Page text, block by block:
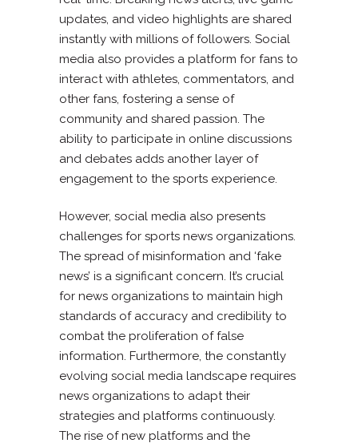
updates, and video highlights are shared
instantly with millions of followers. Social
media also provides a platform for fans to
interact with athletes, commentators, and
other fans, fostering a sense of
community and shared passion. The
ability to participate in online discussions
and debates adds another layer of
engagement to the sports experience.
However, social media also presents
challenges for sports news organizations.
The spread of misinformation and ‘fake
news’ is a significant concern. It’s crucial
for news organizations to maintain high
standards of accuracy and credibility to
combat the proliferation of false
information. Furthermore, the constantly
evolving social media landscape requires
news organizations to adapt their
strategies and platforms continuously.
The rise of new platforms and the